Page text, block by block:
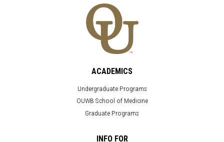
ACADEMICS
Undergraduate Programs
OUWB School of Medicine
Graduate Programs
INFO FOR